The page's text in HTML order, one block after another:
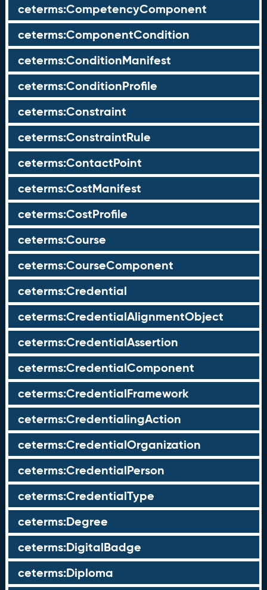
ceterms:CompetencyComponent
ceterms:ComponentCondition
ceterms:ConditionManifest
ceterms:ConditionProfile
ceterms:Constraint
ceterms:ConstraintRule
ceterms:ContactPoint
ceterms:CostManifest
ceterms:CostProfile
ceterms:Course
ceterms:CourseComponent
ceterms:Credential
ceterms:CredentialAlignmentObject
ceterms:CredentialAssertion
ceterms:CredentialComponent
ceterms:CredentialFramework
ceterms:CredentialingAction
ceterms:CredentialOrganization
ceterms:CredentialPerson
ceterms:CredentialType
ceterms:Degree
ceterms:DigitalBadge
ceterms:Diploma